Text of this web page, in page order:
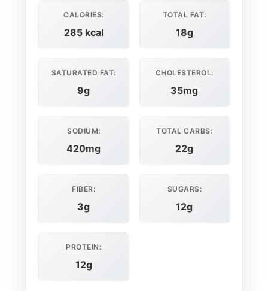
CALORIES:
285 kcal
TOTAL FAT:
18g
SATURATED FAT:
9g
CHOLESTEROL:
35mg
SODIUM:
420mg
TOTAL CARBS:
22g
FIBER:
3g
SUGARS:
12g
PROTEIN:
12g